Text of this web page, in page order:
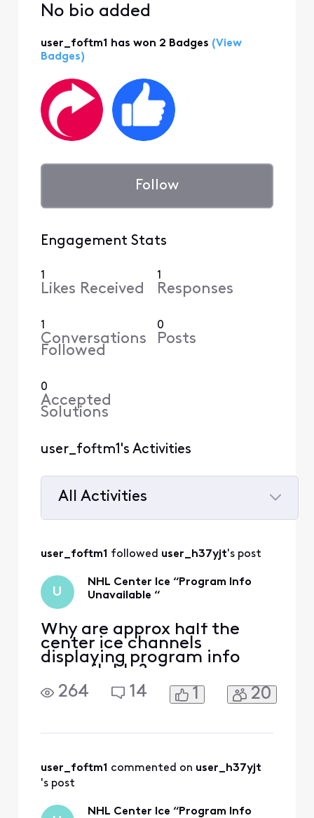
No bio added
user_foftm1 has won 2 Badges (View
Badges)
Follow
Engagement Stats
1
Likes Received
1
Responses
1
Conversations
Followed
0
Posts
0
Accepted
Solutions
user_foftm1's Activities
All Activities
All
user_foftm1 followed user_h37yjt's post
U
NHL Center Ice “Program Info
Unavailable “
Why are approx half the
center ice channels
displaying program info
unavailable?
264
14 1 20
user_foftm1 commented on user_h37yjt
's post
NHL Center Ice “Program Info